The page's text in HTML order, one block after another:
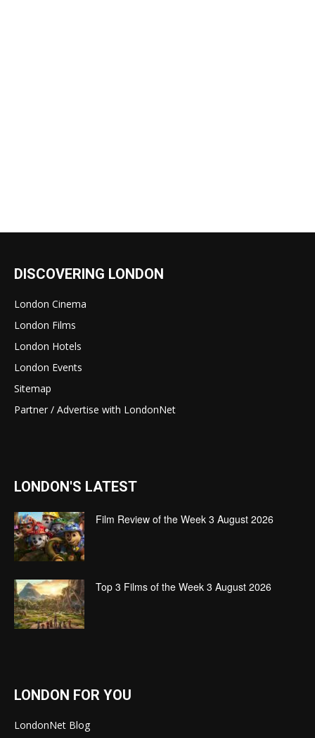
DISCOVERING LONDON
London Cinema
London Films
London Hotels
London Events
Sitemap
Partner / Advertise with LondonNet
LONDON'S LATEST
Film Review of the Week 3 August 2026
Top 3 Films of the Week 3 August 2026
LONDON FOR YOU
LondonNet Blog